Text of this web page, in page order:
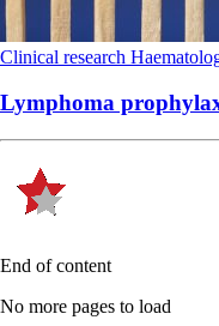
Clinical research
Lymphoma
End of content
No more pages to load